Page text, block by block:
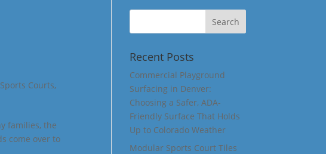
Sports Courts,
families, the
come over to
Recent Posts
Commercial Playground
Surfacing in Denver:
Choosing a Safer, ADA-
Friendly Surface That Holds
Up to Colorado Weather
Modular Sports Court Tiles